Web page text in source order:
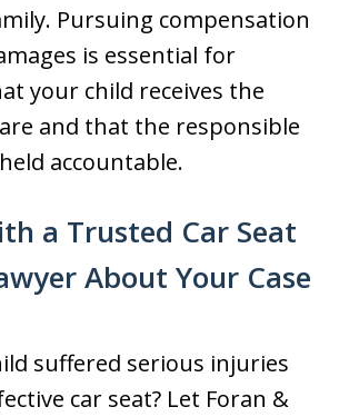
Pursuing compensation
is essential for
your child receives the
and that the responsible
accountable.
a Trusted Car Seat
About Your Case
suffered serious injuries
car seat? Let Foran &